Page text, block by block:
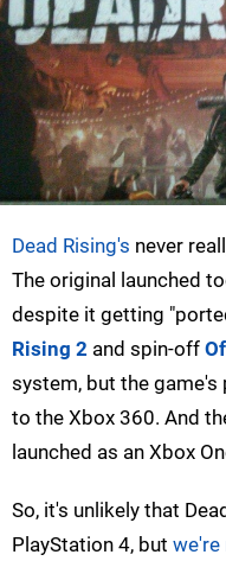
Dead Rising's never
The original launched
despite it getting
Rising 2 and spin-off
system, but the game's
to the Xbox 360. And
launched as an Xbox
So, it's unlikely that
PlayStation 4, but we're